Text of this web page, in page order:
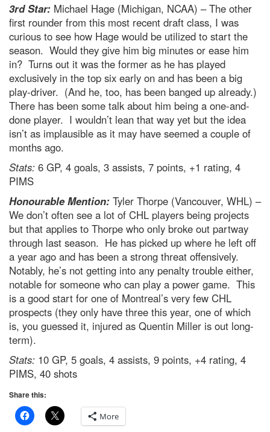
3rd Star: Michael Hage (Michigan, NCAA) – The other
first rounder from this most recent draft class, I was
curious to see how Hage would be utilized to start the
season. Would they give him big minutes or ease him
in? Turns out it was the former as he has played
exclusively in the top six early on and has been a big
play-driver. (And he, too, has been banged up already.)
There has been some talk about him being a one-and-
done player. I wouldn’t lean that way yet but the idea
isn’t as implausible as it may have seemed a couple of
months ago.
Stats: 6 GP, 4 goals, 3 assists, 7 points, +1 rating, 4
PIMS
Honourable Mention: Tyler Thorpe (Vancouver, WHL) –
We don’t often see a lot of CHL players being projects
but that applies to Thorpe who only broke out partway
through last season. He has picked up where he left off
a year ago and has been a strong threat offensively.
Notably, he’s not getting into any penalty trouble either,
notable for someone who can play a power game. This
is a good start for one of Montreal’s very few CHL
prospects (they only have three this year, one of which
is, you guessed it, injured as Quentin Miller is out long-
term).
Stats: 10 GP, 5 goals, 4 assists, 9 points, +4 rating, 4
PIMS, 40 shots
Share this:
More